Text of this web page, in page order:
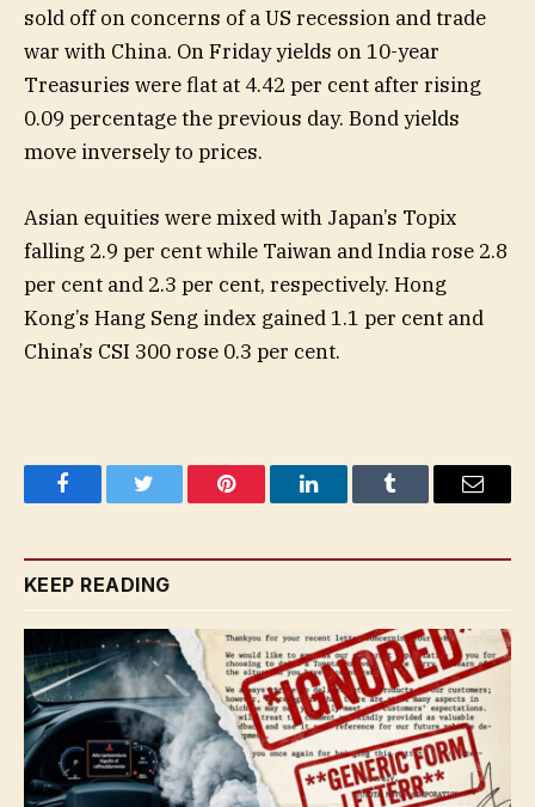
sold off on concerns of a US recession and trade
war with China. On Friday yields on 10-year
Treasuries were flat at 4.42 per cent after rising
0.09 percentage the previous day. Bond yields
move inversely to prices.
Asian equities were mixed with Japan’s Topix
falling 2.9 per cent while Taiwan and India rose 2.8
per cent and 2.3 per cent, respectively. Hong
Kong’s Hang Seng index gained 1.1 per cent and
China’s CSI 300 rose 0.3 per cent.
FacebookTwitter Pinterest LinkedInTumblr Email
KEEP READING